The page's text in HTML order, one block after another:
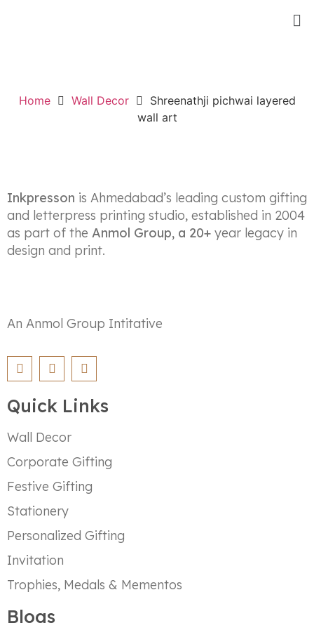
Up to 50% Off
Wood Chair For Home.
Home Wall Decor
Shreenathji pichwai layered
wall art
Inkpresson is Ahmedabad’s leading custom gifting
and letterpress printing studio, established in 2004
as part of the Anmol Group, a 20+ year legacy in
design and print.
An Anmol Group Intitative
Quick Links
Wall Decor
Corporate Gifting
Festive Gifting
Stationery
Personalized Gifting
Invitation
Trophies, Medals & Mementos
Blogs